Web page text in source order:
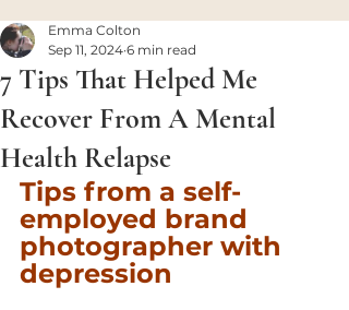
7 Tips That Helped Me
Recover From A Mental
Health Relapse
Emma Colton
Sep 11, 2024 6 min read
Tips from a self-
employed brand
photographer with
depression